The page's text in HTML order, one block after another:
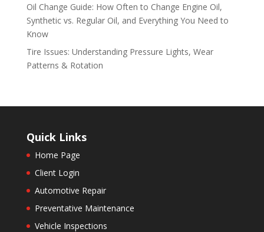
Oil Change Guide: How Often to Change Engine Oil,
Synthetic vs. Regular Oil, and Everything You Need to
Know
Tire Issues: Understanding Pressure Lights, Wear
Patterns & Rotation
Quick Links
Home Page
Client Login
Automotive Repair
Preventative Maintenance
Vehicle Inspections